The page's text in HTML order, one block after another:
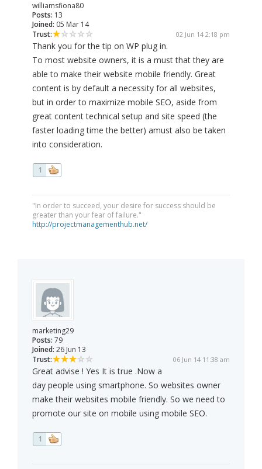
williamsfiona80
Posts: 13
Joined: 05 Mar 14
Trust:
02 Jun 14 2:18 pm
Thank you for the tip on WP plug in.
To most website owners, it is a must that they are
able to make their website mobile friendly. Great
content is by default a necessity for all websites,
but in order to maximize mobile SEO, aside from
great content technical setup and site speed (the
faster loading time the better) amust also be taken
into consideration.
1
"In order to succeed, your desire for success should be
greater than your fear of failure."
http://projectmanagementhub.net/
marketing29
Posts: 79
Joined: 26 Jun 13
Trust:
06 Jun 14 11:38 am
Great advise ! Yes It is true .Now a
day people using smartphone. So websites owner
make their websites mobile friendly. So we need to
promote our site on mobile using mobile SEO.
1